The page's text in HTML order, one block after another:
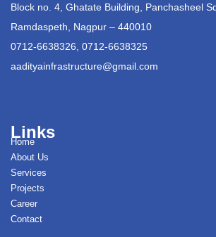
Block no. 4, Ghatate Building, Panchasheel
Ramdaspeth, Nagpur – 440010
0712-6638326, 0712-6638325
aadityainfrastructure@gmail.com
Links
Home
About Us
Services
Projects
Career
Contact